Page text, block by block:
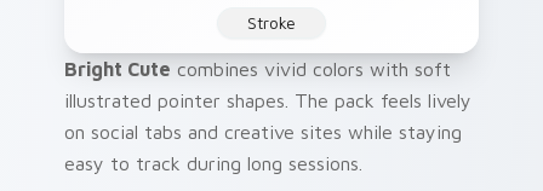
Stroke
Bright Cute combines vivid colors with soft
illustrated pointer shapes. The pack feels lively
on social tabs and creative sites while staying
easy to track during long sessions.